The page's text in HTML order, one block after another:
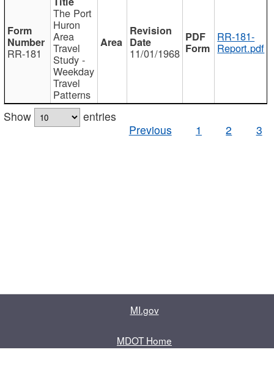
RR-181
The Port
Huron
Area
Travel
Study -
Weekday
Travel
Patterns
11/01/1968
RR-181-
Report.pdf
Show
entries
Previous
1 2 3
MI.gov
MDOT Home